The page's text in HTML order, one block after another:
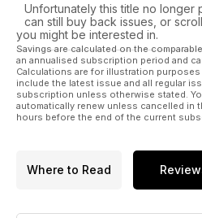
Unfortunately this title no longer
can still buy back issues, or
you might be interested in.
Savings are calculated on the
an annualised subscription period and
Calculations are for illustration
include the latest issue and all regular
subscription unless otherwise stated.
automatically renew unless cancelled in
hours before the end of the current
Where to Read